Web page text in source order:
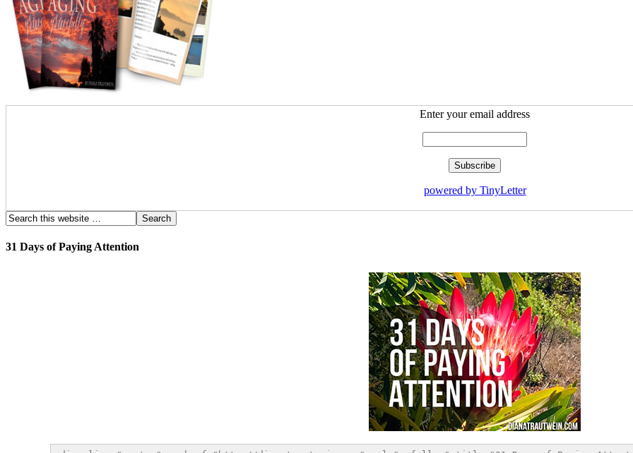
Enter your email address
powered by TinyLetter
31 Days of Paying Attention